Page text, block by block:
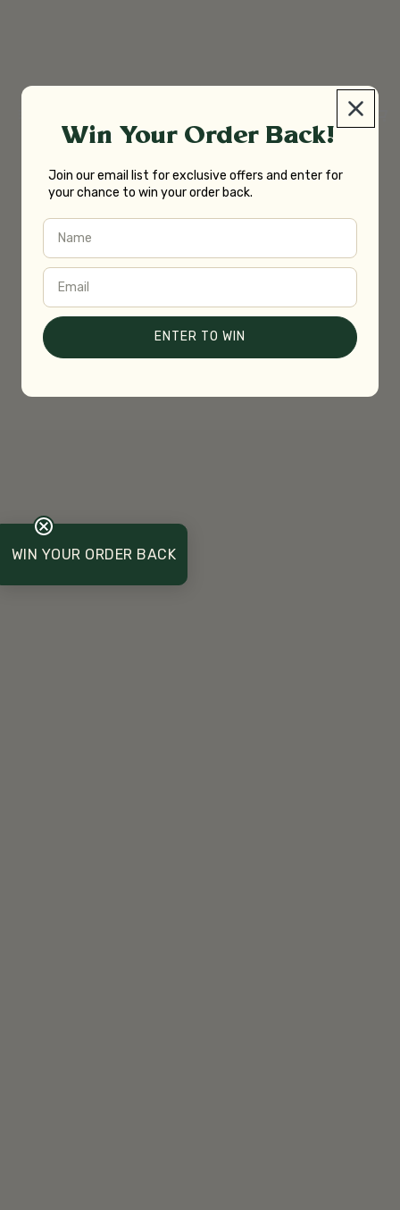
WIN YOUR ORDER BACK
Win Your Order Back!
Join our email list for exclusive offers and enter for
your chance to win your order back.
Name
Email
ENTER TO WIN